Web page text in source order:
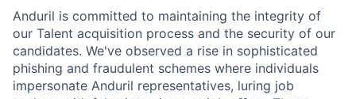
Anduril is committed to maintaining the integrity of
our Talent acquisition process and the security of our
candidates. We've observed a rise in sophisticated
phishing and fraudulent schemes where individuals
impersonate Anduril representatives, luring job